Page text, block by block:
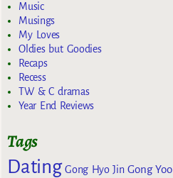
Music
Musings
My Loves
Oldies but Goodies
Recaps
Recess
TW & C dramas
Year End Reviews
Tags
Dating Gong Hyo Jin Gong Yoo